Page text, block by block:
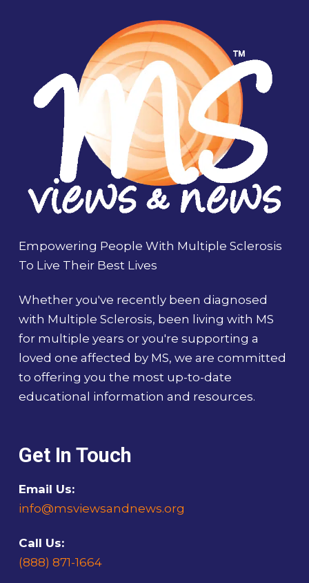
Empowering People With Multiple Sclerosis
To Live Their Best Lives
Whether you've recently been diagnosed
with Multiple Sclerosis, been living with MS
for multiple years or you're supporting a
loved one affected by MS, we are committed
to offering you the most up-to-date
educational information and resources.
Get In Touch
Email Us:
info@msviewsandnews.org
Call Us:
(888) 871-1664